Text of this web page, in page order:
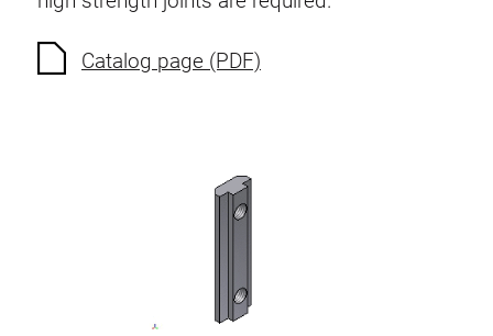
Threaded inserts
Pneumatic Elements
Catalog page (PDF)